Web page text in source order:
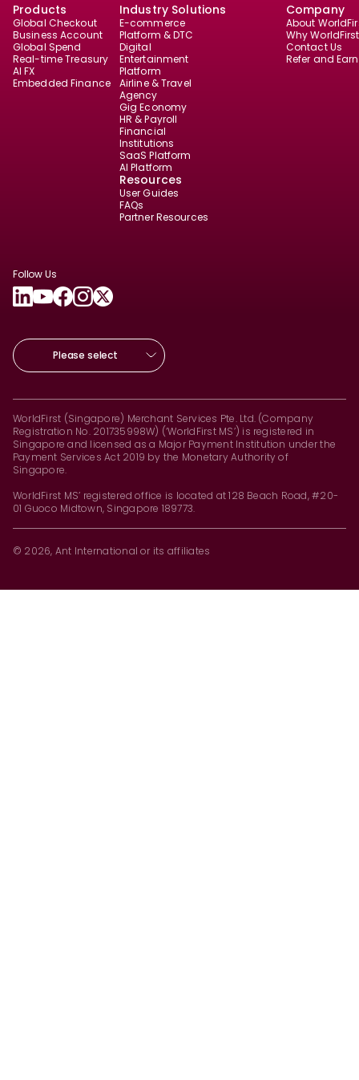
Products
Global Checkout
Business Account
Global Spend
Real-time Treasury
AI FX
Embedded Finance
Industry Solutions
E-commerce
Platform & DTC
Digital
Entertainment
Platform
Airline & Travel
Agency
Gig Economy
HR & Payroll
Financial
Institutions
SaaS Platform
AI Platform
Resources
User Guides
FAQs
Partner Resources
Company
About
Why WorldFirst
Contact Us
Refer and Earn
Follow Us
Please select
WorldFirst (Singapore) Merchant Services Pte. Ltd. (Company
Registration No. 201735998W) (‘WorldFirst MS’) is registered in
Singapore and licensed as a Major Payment Institution under the
Payment Services Act 2019 by the Monetary Authority of
Singapore.
WorldFirst MS’ registered office is located at 128 Beach Road, #20-
01 Guoco Midtown, Singapore 189773.
© 2026, Ant International or its affiliates